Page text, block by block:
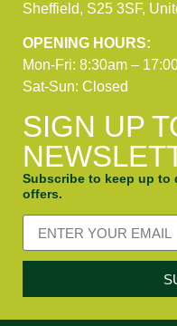
Sheffield, S25 3SF,
OPENING HOURS:
Mon-Fri: 8:30am –
Sat-Sun: Closed
SIGN UP
Subscribe to keep up to
offers.